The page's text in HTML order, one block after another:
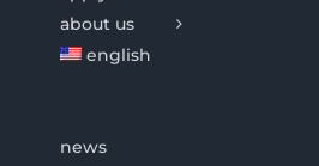
about us
english
news